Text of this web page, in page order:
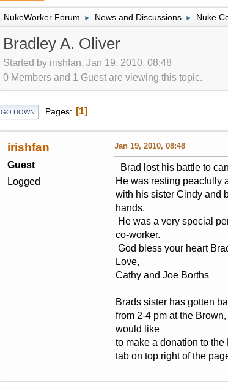
NukeWorker Forum ► News and Discussions ► Nuke
Bradley A. Oliver
Started by irishfan, Jan 19, 2010, 08:48
0 Members and 1 Guest are viewing this topic.
GO DOWN Pages 1
irishfan
Guest
Logged
Jan 19, 2010, 08:48
Brad lost his battle to
He was resting peacfully
with his sister Cindy and
hands.
He was a very special
co-worker.
God bless your heart
Love,
Cathy and Joe Borths
Brads sister has gotten
from 2-4 pm at the
would like
to make a donation to
tab on top right of the